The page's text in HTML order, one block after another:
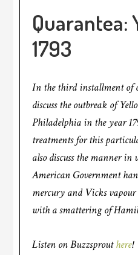
Quarantea:
1793
In the third installment of
discuss the outbreak of
Philadelphia in the year
treatments for this
also discuss the manner in
American Government
mercury and Vicks
with a smattering of
Listen on Buzzsprouthere!